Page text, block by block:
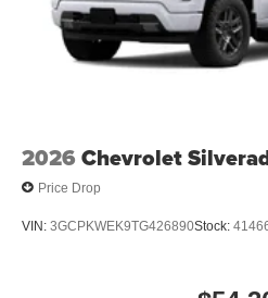
2026 Chevrolet
Price Drop
VIN: 3GCPKWEK9TG426890Stock: